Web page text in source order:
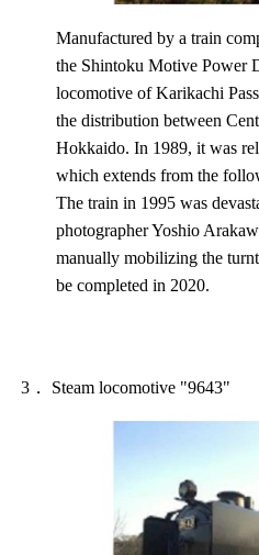
Manufactured by a train
the Shintoku Motive Power
locomotive of Karikachi
the distribution between
Hokkaido. In 1989, it was
which extends from the
The train in 1995 was
photographer Yoshio
manually mobilizing the
be completed in 2020.
3． Steam locomotive "9643"